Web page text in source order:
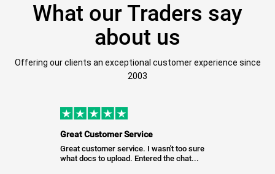
What our Traders say
about us
Offering our clients an exceptional customer experience since
2003
Great Customer Service
Great customer service. I wasn't too sure
what docs to upload. Entered the chat...